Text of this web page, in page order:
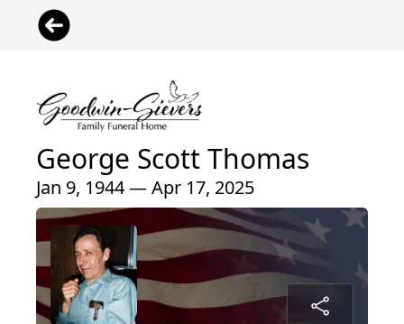
George Scott Thomas
Jan 9, 1944 — Apr 17, 2025